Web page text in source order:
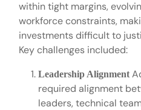
within tight margins,
workforce constraints,
investments difficult to
Key challenges included:
Leadership Alignment
required alignment
leaders, technical